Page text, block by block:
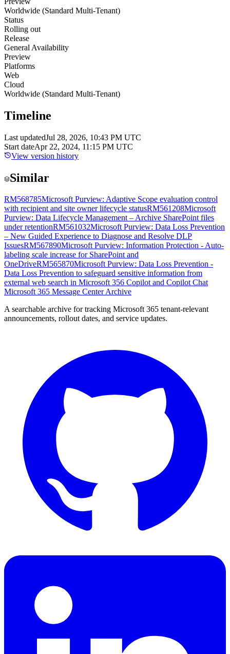
Worldwide (Standard Multi-Tenant)
Status
Rolling out
Release
General Availability
Preview
Platforms
Web
Cloud
Worldwide (Standard Multi-Tenant)
Timeline
Last updatedJul 28, 2026, 10:43 PM UTC
Start dateApr 22, 2024, 11:15 PM UTC
View version history
Similar
RM568785Microsoft Purview: Adaptive Scope evaluation control
with recipient and site owner lifecycle statusRM561208Microsoft
Purview: Data Lifecycle Management – Archive SharePoint files
under retentionRM561032Microsoft Purview: Data Loss Prevention
– New Guided Experience to Diagnose and Resolve DLP
IssuesRM567890Microsoft Purview: Information Protection - Auto-
labeling scale increase for SharePoint and
OneDriveRM565870Microsoft Purview: Data Loss Prevention -
Data Loss Prevention to safeguard sensitive information from
external web search in Microsoft 356 Copilot and Copilot Chat
Microsoft 365 Message Center Archive
A searchable archive for tracking Microsoft 365 tenant-relevant
announcements, rollout dates, and service updates.